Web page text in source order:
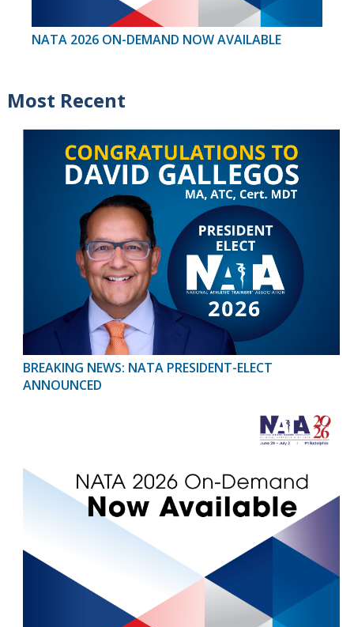
NATA 2026 ON-DEMAND NOW AVAILABLE
Most Recent
BREAKING NEWS: NATA PRESIDENT-ELECT
ANNOUNCED